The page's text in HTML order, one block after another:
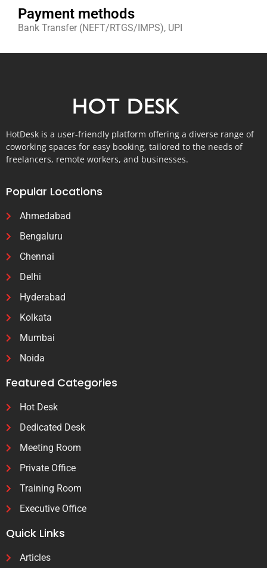
Payment methods
Bank Transfer (NEFT/RTGS/IMPS), UPI
HotDesk is a user-friendly platform offering a diverse range of
coworking spaces for easy booking, tailored to the needs of
freelancers, remote workers, and businesses.
Popular Locations
Ahmedabad
Bengaluru
Chennai
Delhi
Hyderabad
Kolkata
Mumbai
Noida
Featured Categories
Hot Desk
Dedicated Desk
Meeting Room
Private Office
Training Room
Executive Office
Quick Links
Articles